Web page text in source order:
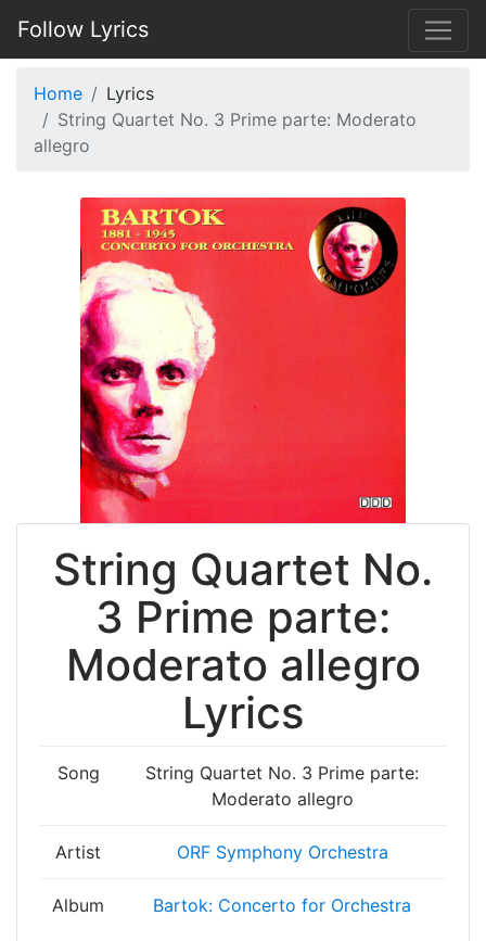
Follow Lyrics
Home
Lyrics
String Quartet No. 3 Prime parte: Moderato
allegro
String Quartet No.
3 Prime parte:
Moderato allegro
Lyrics
Song
String Quartet No. 3 Prime parte:
Moderato allegro
Artist ORF Symphony Orchestra
Album Bartok: Concerto for Orchestra